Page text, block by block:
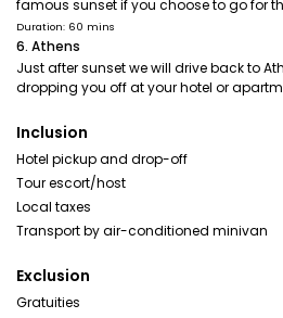
famous sunset if you choose to go for
Duration: 60 mins
6. Athens
Just after sunset we will drive back to
dropping you off at your hotel or
Inclusion
Hotel pickup and drop-off
Tour escort/host
Local taxes
Transport by air-conditioned minivan
Exclusion
Gratuities